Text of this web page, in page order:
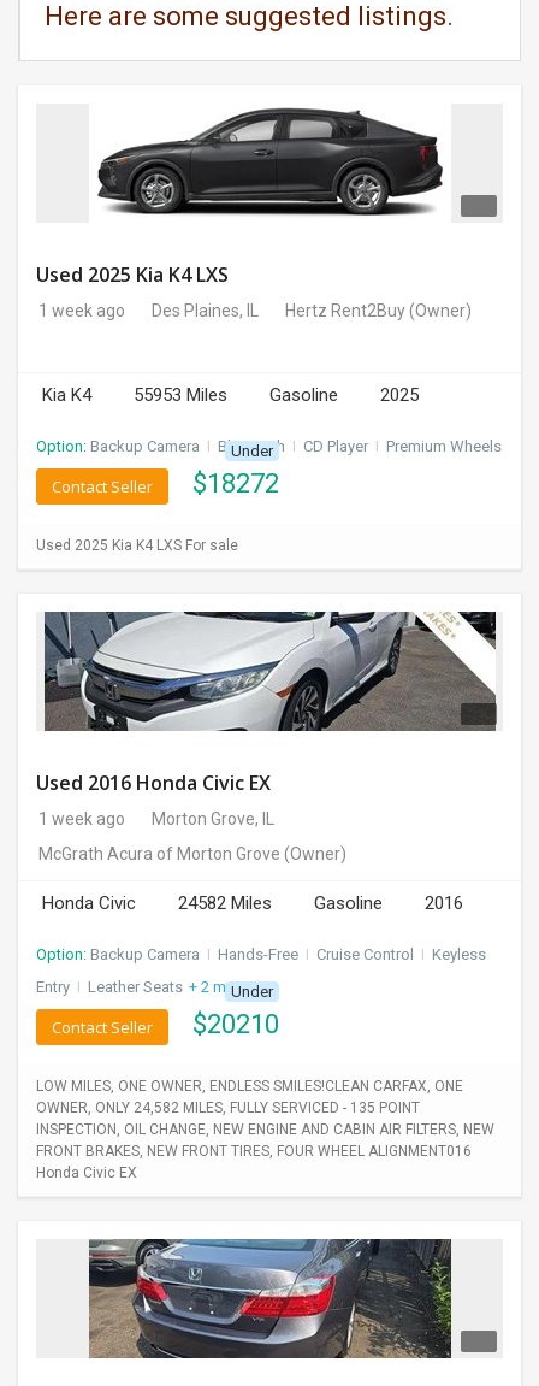
CARS
CLASSIFIEDS
MOVIES
INDIA
PULSE
Here are some suggested listings.
Used 2025 Kia K4 LXS
1 week ago Des Plaines, IL Hertz Rent2Buy(Owner)
Kia K4 55953 Miles Gasoline 2025
Option: Backup Camera I Bluetooth I CD Player I Premium Wheels
Under
$18272
Contact Seller
Used 2025 Kia K4 LXS For sale
Used 2016 Honda Civic EX
1 week ago
Morton Grove, IL
McGrath Acura of Morton Grove (Owner)
Honda Civic 24582 Miles Gasoline 2016
Option: Backup Camera I Hands-Free I Cruise Control I Keyless
Entry I Leather Seats + 2 moreUnder
$20210
Contact Seller
LOW MILES, ONE OWNER, ENDLESS SMILES!CLEAN CARFAX, ONE
OWNER, ONLY 24,582 MILES, FULLY SERVICED - 135 POINT
INSPECTION, OIL CHANGE, NEW ENGINE AND CABIN AIR FILTERS, NEW
FRONT BRAKES, NEW FRONT TIRES, FOUR WHEEL ALIGNMENT016
Honda Civic EX